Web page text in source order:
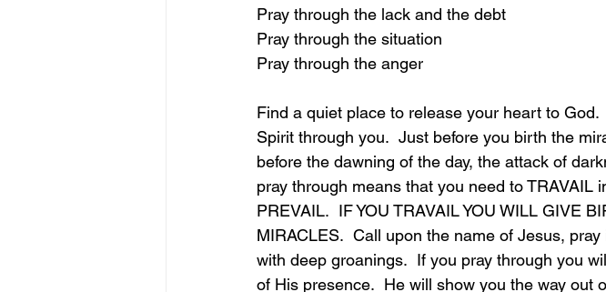
Pray through the lack and the debt
Pray through the situation
Pray through the anger
Find a quiet place to release your heart to
Spirit through you.  Just before you birth the
before the dawning of the day, the attack of
pray through means that you need to TRAVAIL
PREVAIL.  IF YOU TRAVAIL YOU WILL GIVE
MIRACLES.  Call upon the name of Jesus,
with deep groanings.  If you pray through you
of His presence.  He will show you the way out